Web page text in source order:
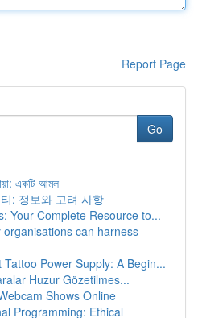
Report Page
Go
একটি আমল
: 정보와 고려 사항
Your Complete Resource to...
can harness
Power Supply: A Begin...
Huzur Gözetilmes...
Shows Online
Programming: Ethical